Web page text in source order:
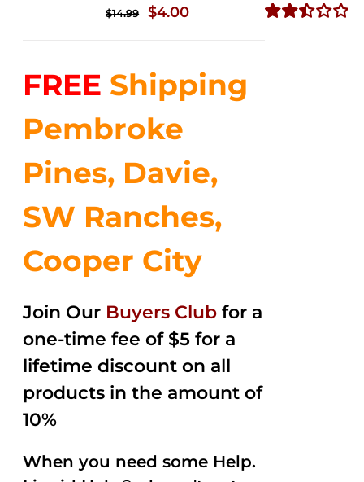
$14.99
Original
$14.99.
$4.00Current
$4.00.
FREE Shipping
Pembroke
Pines, Davie,
SW Ranches,
Cooper City
Join Our Buyers Club for a
one-time fee of $5 for a
lifetime discount on all
products in the amount of
10%
When you need some Help.